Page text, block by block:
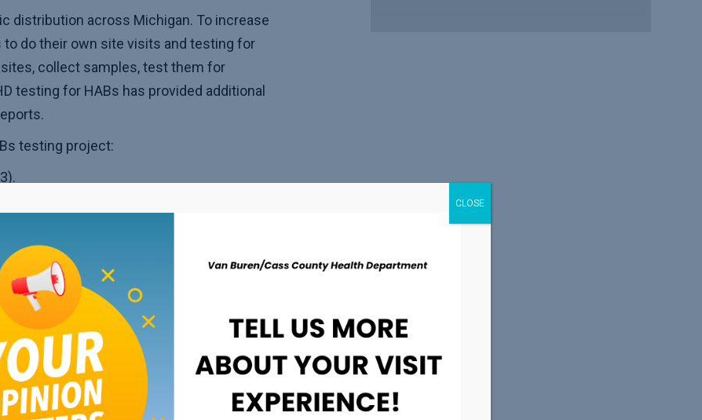
distribution across Michigan. To increase
to do their own site visits and testing for
collect samples, test them for
testing for HABs has provided additional
testing project:
and Oscoda counties) (2022 and 2023).
Lake, Manistee, Mason, Mecosta,
(2022 and 2023).
and Montcalm counties) (2022 and
CLOSE